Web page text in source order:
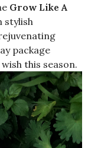
Grow Like A
stylish
package
this season.